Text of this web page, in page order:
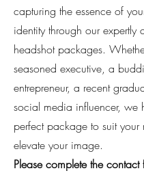
capturing the essence of
identity through our expertly
headshot packages.
seasoned executive, a
entrepreneur, a recent
social media influencer, we
perfect package to suit your
elevate your image.
Please complete the